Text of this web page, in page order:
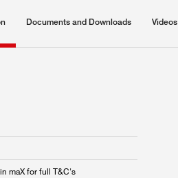
Documents and Downloads Videos
maX for full T&C's